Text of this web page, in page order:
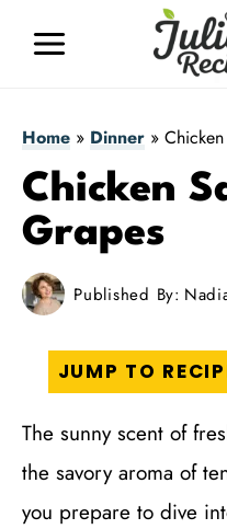
Home » Dinner »
Chicken
Grapes
Published By:
JUMP TO
The sunny scent of
the savory aroma of
you prepare to dive